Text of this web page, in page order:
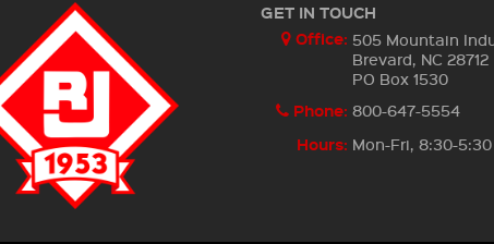
GET IN TOUCH
Office: 505 Mountain
Brevard, NC 28712
PO Box 1530
Phone: 800-647-5554
Hours: Mon-Fri, 8:30-